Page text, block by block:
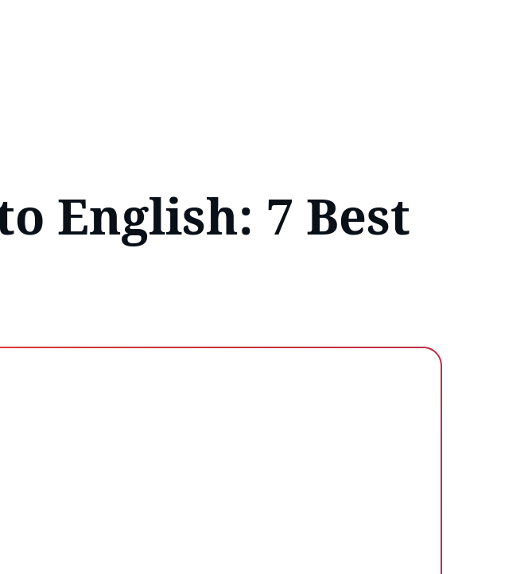
English: 7 Best